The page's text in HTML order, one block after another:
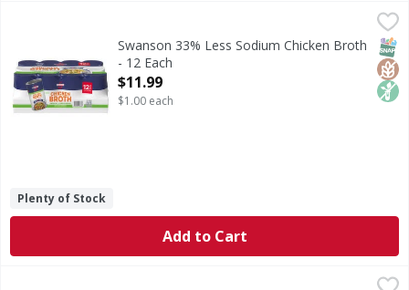
33% Less Sodium Chicken BrothSwanson 33% Less Sodium Chicken Broth
- 12 Each
Open Product Description
$11.99
$1.00 each
Plenty of Stock
Add to Cart